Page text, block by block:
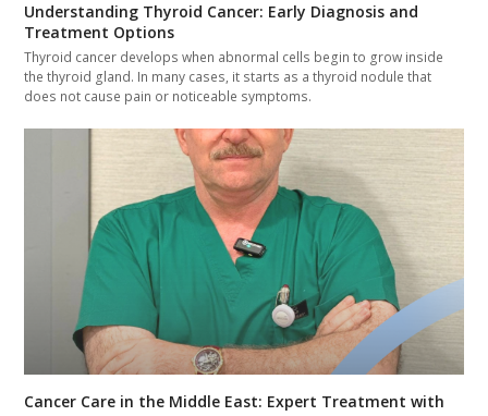
Understanding Thyroid Cancer: Early Diagnosis and
Treatment Options
Thyroid cancer develops when abnormal cells begin to grow inside
the thyroid gland. In many cases, it starts as a thyroid nodule that
does not cause pain or noticeable symptoms.
Cancer Care in the Middle East: Expert Treatment with